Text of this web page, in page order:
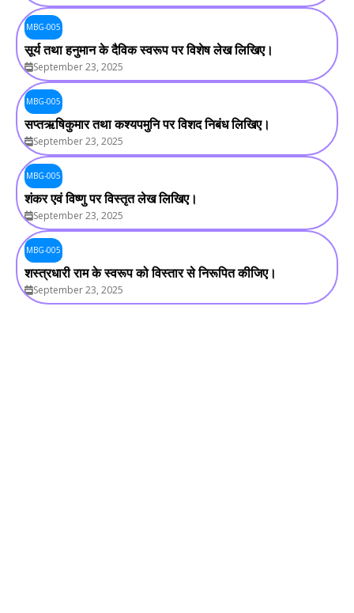
MBG-005
सूर्य तथा हनुमान के दैविक स्वरूप पर विशेष लेख लिखिए।
September 23, 2025
MBG-005
सप्तऋषिकुमार तथा कश्यपमुनि पर विशद निबंध लिखिए।
September 23, 2025
MBG-005
शंकर एवं विष्णु पर विस्तृत लेख लिखिए।
September 23, 2025
MBG-005
शस्त्रधारी राम के स्वरूप को विस्तार से निरूपित कीजिए।
September 23, 2025